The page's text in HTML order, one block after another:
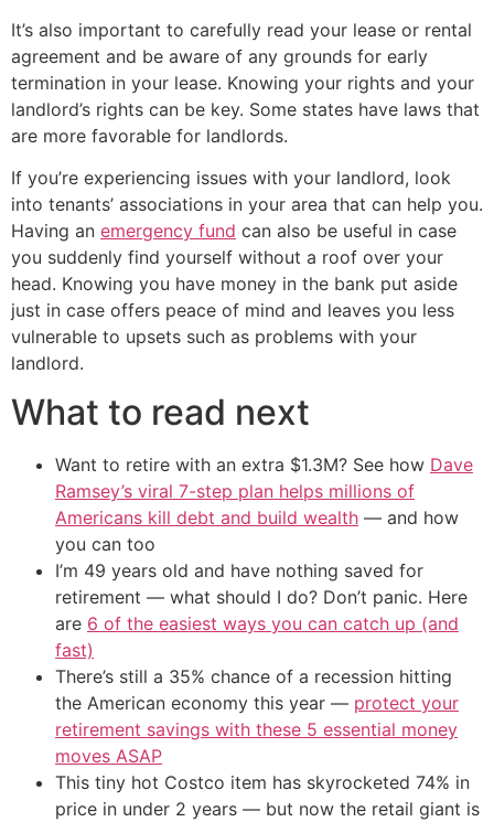
It’s also important to carefully read your lease or rental
agreement and be aware of any grounds for early
termination in your lease. Knowing your rights and your
landlord’s rights can be key. Some states have laws that
are more favorable for landlords.
If you’re experiencing issues with your landlord, look
into tenants’ associations in your area that can help you.
Having an emergency fund can also be useful in case
you suddenly find yourself without a roof over your
head. Knowing you have money in the bank put aside
just in case offers peace of mind and leaves you less
vulnerable to upsets such as problems with your
landlord.
What to read next
Want to retire with an extra $1.3M? See how Dave
Ramsey’s viral 7-step plan helps millions of
Americans kill debt and build wealth — and how
you can too
I’m 49 years old and have nothing saved for
retirement — what should I do? Don’t panic. Here
are 6 of the easiest ways you can catch up (and
fast)
There’s still a 35% chance of a recession hitting
the American economy this year — protect your
retirement savings with these 5 essential money
moves ASAP
This tiny hot Costco item has skyrocketed 74% in
price in under 2 years — but now the retail giant is